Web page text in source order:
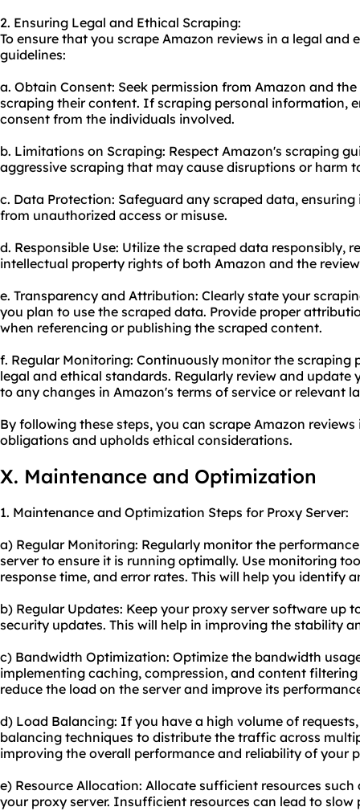
2. Ensuring Legal and Ethical Scraping:
To ensure that you scrape Amazon reviews in a legal and
guidelines:
a. Obtain Consent: Seek permission from Amazon and
scraping their content. If scraping personal information,
consent from the individuals involved.
b. Limitations on Scraping: Respect Amazon's scraping
aggressive scraping that may cause disruptions or harm
c. Data Protection: Safeguard any scraped data,
from unauthorized access or misuse.
d. Responsible Use: Utilize the scraped data responsibly,
intellectual property rights of both Amazon and the
e. Transparency and Attribution: Clearly state your
you plan to use the scraped data. Provide proper
when referencing or publishing the scraped content.
f. Regular Monitoring: Continuously monitor the scraping
legal and ethical standards. Regularly review and update
to any changes in Amazon's terms of service or relevant
By following these steps, you can scrape Amazon
obligations and upholds ethical considerations.
X. Maintenance and Optimization
1. Maintenance and Optimization Steps for Proxy Server:
a) Regular Monitoring: Regularly monitor the
server to ensure it is running optimally. Use monitoring
response time, and error rates. This will help you identify
b) Regular Updates: Keep your proxy server software up
security updates. This will help in improving the stability
c) Bandwidth Optimization: Optimize the bandwidth
implementing caching, compression, and content
reduce the load on the server and improve its
d) Load Balancing: If you have a high volume of
balancing techniques to distribute the traffic across
improving the overall performance and reliability of your
e) Resource Allocation: Allocate sufficient resources such
your proxy server. Insufficient resources can lead to